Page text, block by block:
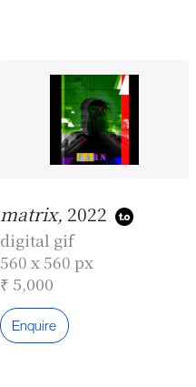
matrix, 2022
digital gif
560 x 560 px
₹ 5,000
Enquire